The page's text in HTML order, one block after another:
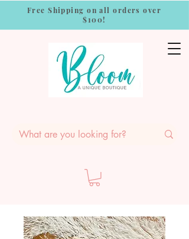
Free Shipping on all orders over
$100!